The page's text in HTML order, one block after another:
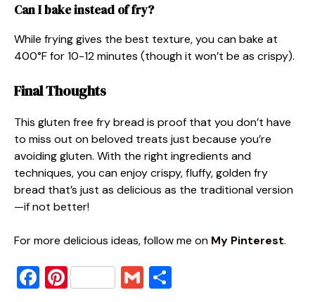
Can I bake instead of fry?
While frying gives the best texture, you can bake at
400°F for 10-12 minutes (though it won’t be as crispy).
Final Thoughts
This gluten free fry bread is proof that you don’t have
to miss out on beloved treats just because you’re
avoiding gluten. With the right ingredients and
techniques, you can enjoy crispy, fluffy, golden fry
bread that’s just as delicious as the traditional version
—if not better!
For more delicious ideas, follow me on My Pinterest.
F Pi G